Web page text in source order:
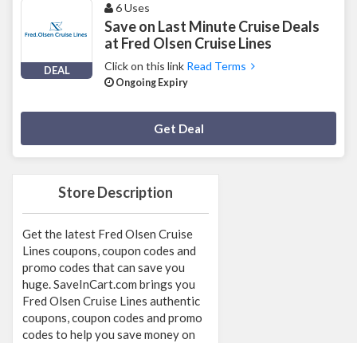
Store Description
Get the latest Fred Olsen Cruise
Lines coupons, coupon codes and
promo codes that can save you
huge. SaveInCart.com brings you
Fred Olsen Cruise Lines authentic
coupons, coupon codes and promo
codes to help you save money on
DEAL
6 Uses
Save on Last Minute Cruise Deals
at Fred Olsen Cruise Lines
Click on this link Read Terms
Ongoing Expiry
Get Deal